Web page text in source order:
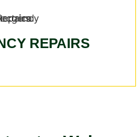
REPAIRS